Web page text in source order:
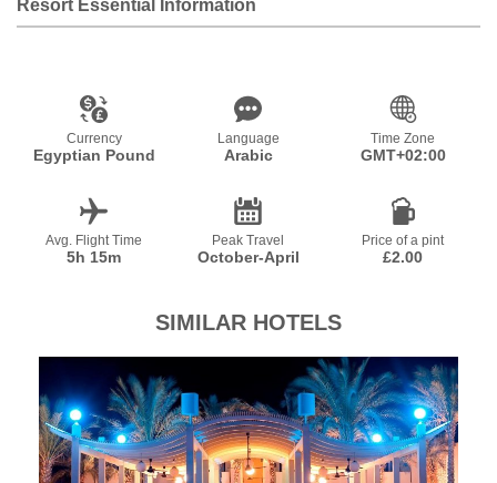
Resort Essential Information
Currency
Egyptian Pound
Language
Arabic
Time Zone
GMT+02:00
Avg. Flight Time
5h 15m
Peak Travel
October-April
Price of a pint
£2.00
SIMILAR HOTELS